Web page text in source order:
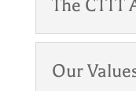
The CTTT
Our